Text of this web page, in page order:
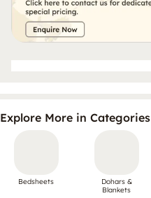
Explore More in Categories
Bedsheets
Dohars &
Blankets